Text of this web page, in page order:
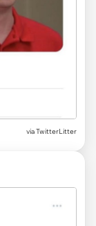
viaTwitterLitter